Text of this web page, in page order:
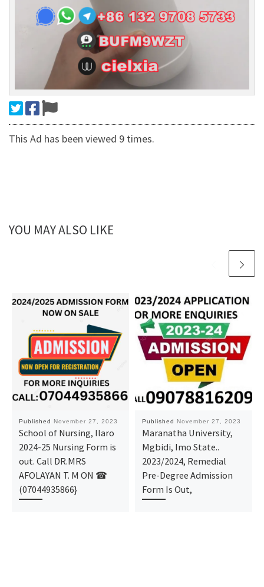
This Ad has been viewed 9 times.
YOU MAY ALSO LIKE
Published November 27, 2023
School of Nursing, Ilaro
2024-25 Nursing Form is
out. Call DR.MRS
AFOLAYAN T. M ON ☎
(07044935866}
Published November 27, 2023
Maranatha University,
Mgbidi, Imo State..
2023/2024, Remedial
Pre-Degree Admission
Form Is Out,